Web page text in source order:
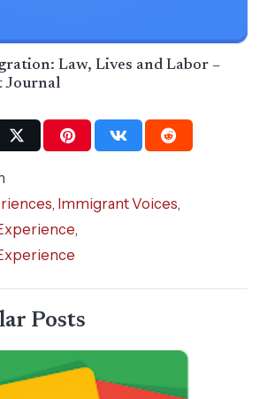
Law, Lives and Labor –
Journal
, Immigrant Voices,
,
Posts